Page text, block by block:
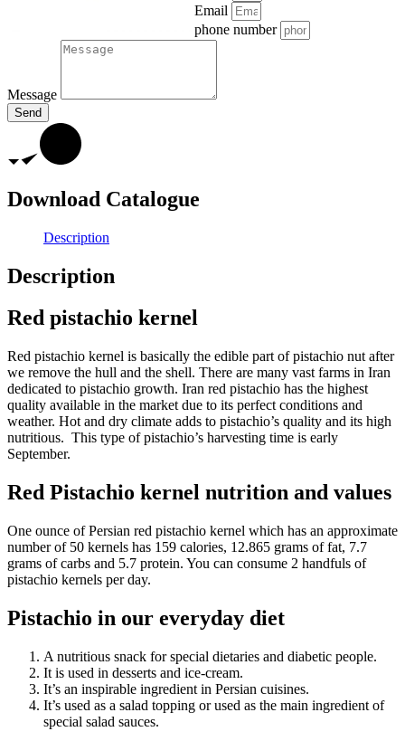
Email
phone number
Message
Send
Download Catalogue
Description
Description
Red pistachio kernel
Red pistachio kernel is basically the edible part of pistachio nut after
we remove the hull and the shell. There are many vast farms in Iran
dedicated to pistachio growth. Iran red pistachio has the highest
quality available in the market due to its perfect conditions and
weather. Hot and dry climate adds to pistachio’s quality and its high
nutritious. This type of pistachio’s harvesting time is early
September.
Red Pistachio kernel nutrition and values
One ounce of Persian red pistachio kernel which has an approximate
number of 50 kernels has 159 calories, 12.865 grams of fat, 7.7
grams of carbs and 5.7 protein. You can consume 2 handfuls of
pistachio kernels per day.
Pistachio in our everyday diet
A nutritious snack for special dietaries and diabetic people.
It is used in desserts and ice-cream.
It’s an inspirable ingredient in Persian cuisines.
It’s used as a salad topping or used as the main ingredient of
special salad sauces.